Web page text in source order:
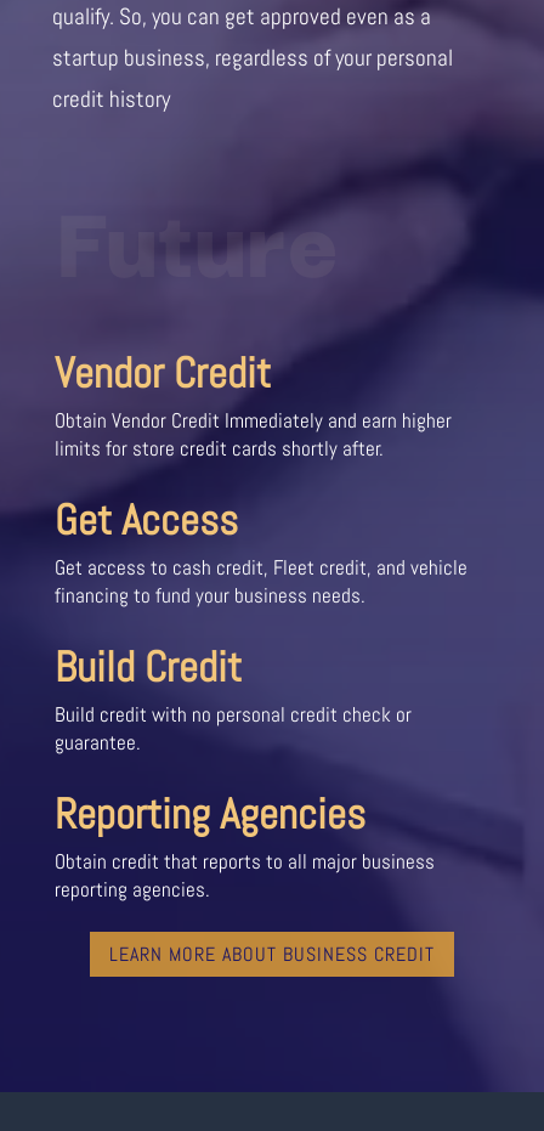
qualify. So, you can get approved even as a
startup business, regardless of your personal
credit history
Future
Vendor Credit
Obtain Vendor Credit Immediately and earn higher
limits for store credit cards shortly after.
Get Access
Get access to cash credit, Fleet credit, and vehicle
financing to fund your business needs.
Build Credit
Build credit with no personal credit check or
guarantee.
Reporting Agencies
Obtain credit that reports to all major business
reporting agencies.
LEARN MORE ABOUT BUSINESS CREDIT